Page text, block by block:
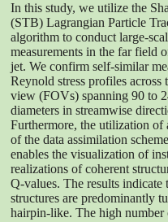
In this study, we utilize the
(STB) Lagrangian Particle
algorithm to conduct large-
measurements in the far field
jet. We confirm self-similar
Reynold stress profiles
view (FOVs) spanning 90 to
diameters in streamwise
Furthermore, the utilization of
of the data assimilation
enables the visualization of
realizations of coherent
Q-values. The results indicate
structures are predominantly
hairpin-like. The high number